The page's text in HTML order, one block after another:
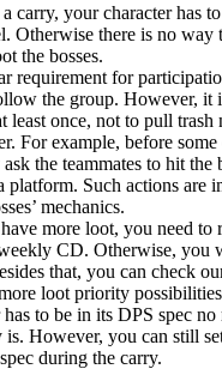
carry, your character has
Otherwise there is no way
the bosses.
requirement for
the group. However, it
least once, not to pull trash
For example, before
the teammates to hit the
platform. Such actions are
mechanics.
more loot, you need to
CD. Otherwise, you
that, you can check
loot priority
to be in its DPS spec
is. However, you can still
during the carry.